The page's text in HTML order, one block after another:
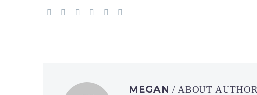
MEGAN / ABOUT AUTHOR